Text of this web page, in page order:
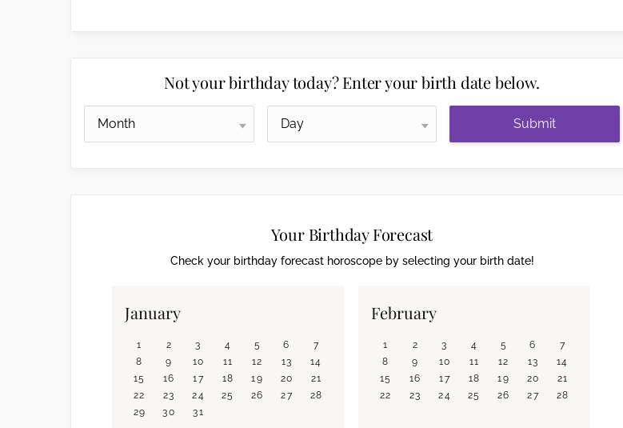
Not your birthday today? Enter your birth date below.
Submit
Your Birthday Forecast
Check your birthday forecast horoscope by selecting your birth date!
January
1 2 3 4 5 6
7
8
9 10 11 12 13
14
15
16 17 18 19 20
21
22
23 24 25 26 27
28
29
30 31
February
1 2 3 4 5 6
7
8
9 10 11 12 13
14
15
16 17 18 19 20
21
22
23 24 25 26 27 28